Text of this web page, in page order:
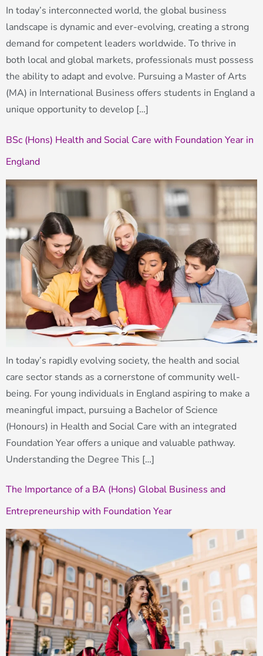
In today’s interconnected world, the global business
landscape is dynamic and ever-evolving, creating a strong
demand for competent leaders worldwide. To thrive in
both local and global markets, professionals must possess
the ability to adapt and evolve. Pursuing a Master of Arts
(MA) in International Business offers students in England a
unique opportunity to develop […]
BSc (Hons) Health and Social Care with Foundation Year in
England
In today’s rapidly evolving society, the health and social
care sector stands as a cornerstone of community well-
being. For young individuals in England aspiring to make a
meaningful impact, pursuing a Bachelor of Science
(Honours) in Health and Social Care with an integrated
Foundation Year offers a unique and valuable pathway.
Understanding the Degree This […]
The Importance of a BA (Hons) Global Business and
Entrepreneurship with Foundation Year